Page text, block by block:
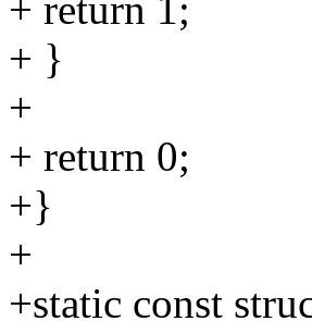
+ return 1;
+ }
+
+ return 0;
+}
+
+static const